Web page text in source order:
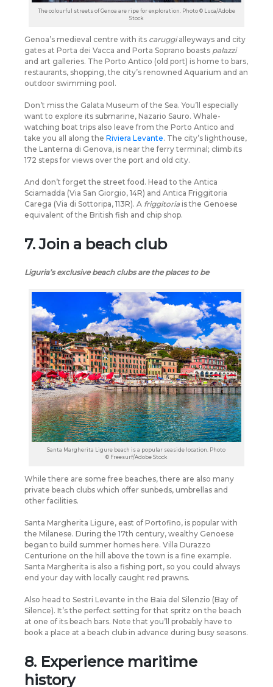
The colourful streets of Genoa are ripe for exploration. Photo © Luca/Adobe
Stock
Genoa’s medieval centre with its caruggialleyways and city
gates at Porta dei Vacca and Porta Soprano boasts palazzi
and art galleries. The Porto Antico (old port) is home to bars,
restaurants, shopping, the city’s renowned Aquarium and an
outdoor swimming pool.
Don’t miss the Galata Museum of the Sea. You’ll especially
want to explore its submarine, Nazario Sauro. Whale-
watching boat trips also leave from the Porto Antico and
take you all along the Riviera Levante. The city’s lighthouse,
the Lanterna di Genova, is near the ferry terminal; climb its
172 steps for views over the port and old city.
And don’t forget the street food. Head to the Antica
Sciamadda (Via San Giorgio, 14R) and Antica Friggitoria
Carega (Via di Sottoripa, 113R). A friggitoria is the Genoese
equivalent of the British fish and chip shop.
7. Join a beach club
Liguria’s exclusive beach clubs are the places to be
Santa Margherita Ligure beach is a popular seaside location. Photo
© Freesurf/Adobe Stock
While there are some free beaches, there are also many
private beach clubs which offer sunbeds, umbrellas and
other facilities.
Santa Margherita Ligure, east of Portofino, is popular with
the Milanese. During the 17th century, wealthy Genoese
began to build summer homes here. Villa Durazzo
Centurione on the hill above the town is a fine example.
Santa Margherita is also a fishing port, so you could always
end your day with locally caught red prawns.
Also head to Sestri Levante in the Baia del Silenzio (Bay of
Silence). It’s the perfect setting for that spritz on the beach
at one of its beach bars. Note that you’ll probably have to
book a place at a beach club in advance during busy seasons.
8. Experience maritime
history